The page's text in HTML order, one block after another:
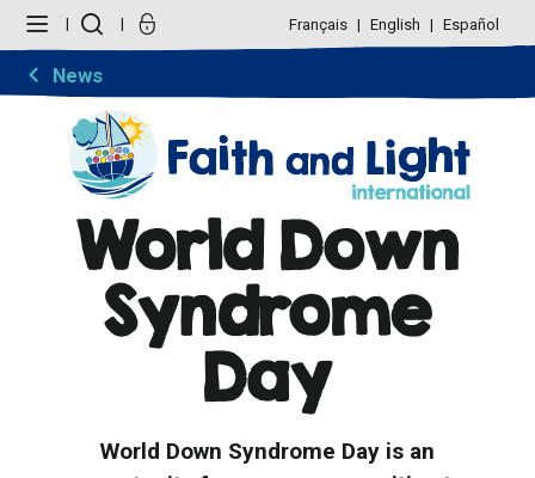
content.
navigation
Français English Español
News
World Down
Syndrome
Day
World Down Syndrome Day is an